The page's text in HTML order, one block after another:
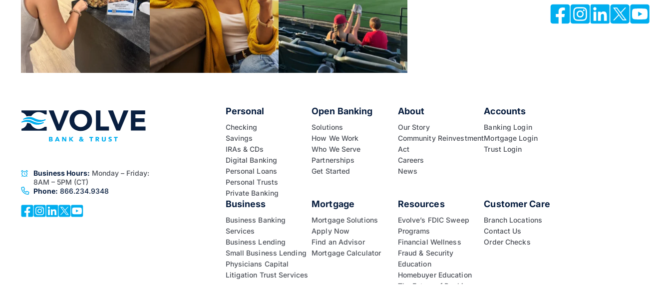
Business Hours: Monday – Friday:
8AM – 5PM (CT)
Phone: 866.234.9348
Personal
Checking
Savings
IRAs & CDs
Digital Banking
Personal Loans
Personal Trusts
Private Banking
Open Banking
Solutions
How We Work
Who We Serve
Partnerships
Get Started
About
Our Story
Community Reinvestment
Act
Careers
News
Accounts
Banking Login
Mortgage Login
Trust Login
Business
Business Banking
Services
Business Lending
Small Business Lending
Physicians Capital
Litigation Trust Services
Mortgage
Mortgage Solutions
Apply Now
Find an Advisor
Mortgage Calculator
Resources
Evolve’s FDIC Sweep
Programs
Financial Wellness
Fraud & Security
Education
Homebuyer Education
The Future of Banking
Customer Care
Branch Locations
Contact Us
Order Checks